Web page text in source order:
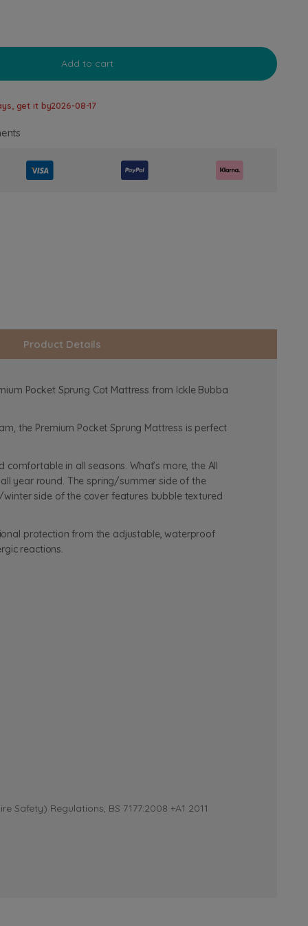
Add to cart
get it by2026-08-17
Product Details
Pocket Sprung Cot Mattress from Ickle Bubba
the Premium Pocket Sprung Mattress is perfect
in all seasons. What’s more, the All
year round. The spring/summer side of the
side of the cover features bubble textured
protection from the adjustable, waterproof
reactions.
Regulations, BS 7177:2008 +A1 2011